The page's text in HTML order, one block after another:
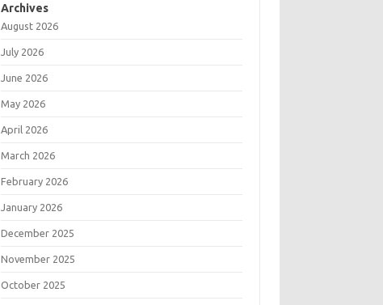
Archives
August 2026
July 2026
June 2026
May 2026
April 2026
March 2026
February 2026
January 2026
December 2025
November 2025
October 2025